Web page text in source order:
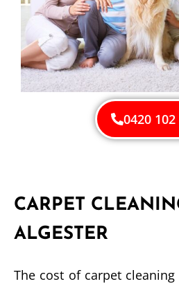
0420 102
CARPET
ALGESTER
The cost of carpet